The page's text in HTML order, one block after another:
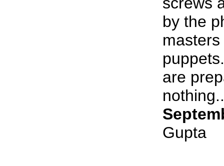
by the
are
Gupta